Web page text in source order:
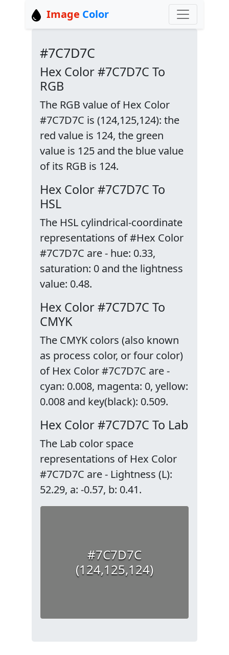
Image Color
#7C7D7C
Hex Color #7C7D7C To
RGB
The RGB value of Hex Color
#7C7D7C is (124,125,124): the
red value is 124, the green
value is 125 and the blue value
of its RGB is 124.
Hex Color #7C7D7C To
HSL
The HSL cylindrical-coordinate
representations of #Hex Color
#7C7D7C are - hue: 0.33,
saturation: 0 and the lightness
value: 0.48.
Hex Color #7C7D7C To
CMYK
The CMYK colors (also known
as process color, or four color)
of Hex Color #7C7D7C are -
cyan: 0.008, magenta: 0, yellow:
0.008 and key(black): 0.509.
Hex Color #7C7D7C To Lab
The Lab color space
representations of Hex Color
#7C7D7C are - Lightness (L):
52.29, a: -0.57, b: 0.41.
#7C7D7C
(124,125,124)